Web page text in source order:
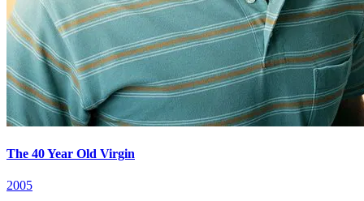
The 40 Year Old Virgin
2005